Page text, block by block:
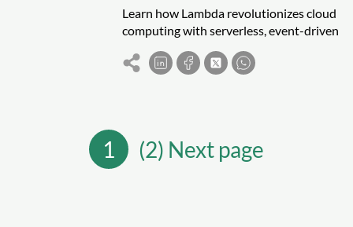
Learn how Lambda revolutionizes cloud
computing with serverless, event-driven
execution, automatic scaling, and cost-
efficient web applications.
1 (2) Next page